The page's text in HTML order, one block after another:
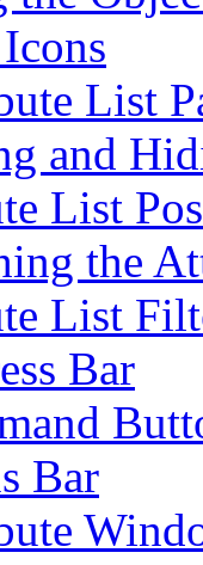
List
and
List
the
List
Bar
Bar